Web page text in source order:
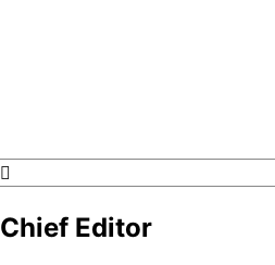
GateDrop.com
Get the jump on Motocross news
Chief Editor